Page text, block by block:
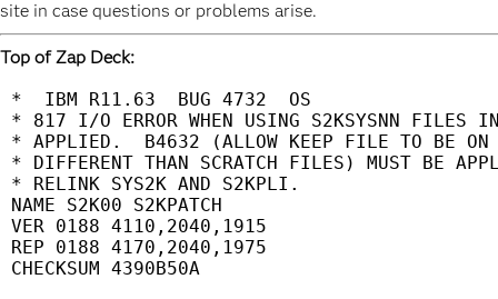
site in case questions or problems arise.
Top of Zap Deck:
*  IBM R11.63
* 817 I/O ERROR WHEN USING S2KSYSNN
* APPLIED.  B4632 (ALLOW KEEP FILE
* DIFFERENT THAN SCRATCH FILES)
* RELINK
NAME S2K00
VER 0188
REP 0188